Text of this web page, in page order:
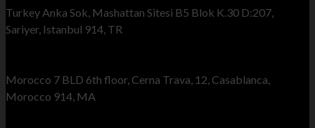
Turkey Anka Sok, Mashattan Sitesi B5 Blok K.30 D:207,
Sariyer, Istanbul 914, TR
Morocco 7 BLD 6th floor, Cerna Trava, 12, Casablanca,
Morocco 914, MA